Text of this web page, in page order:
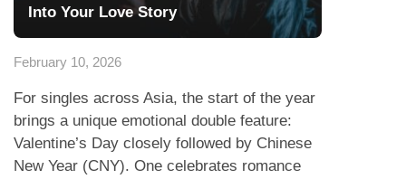
Into Your Love Story
February 10, 2026
For singles across Asia, the start of the year
brings a unique emotional double feature:
Valentine’s Day closely followed by Chinese
New Year (CNY). One celebrates romance